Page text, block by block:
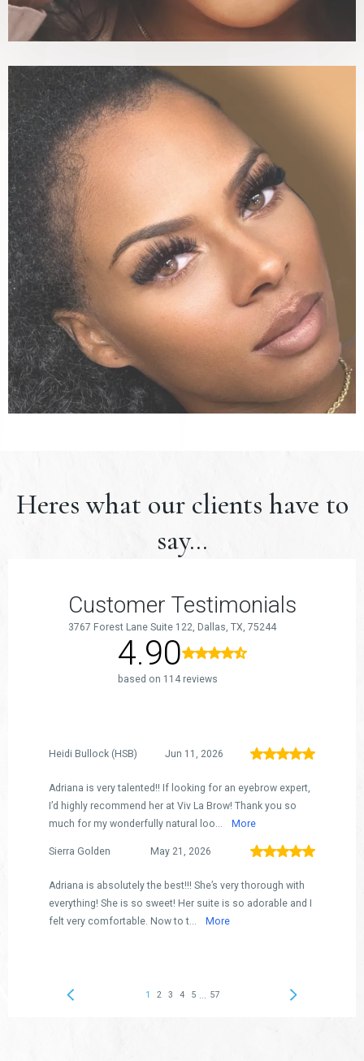
Heres what our clients have to
say...